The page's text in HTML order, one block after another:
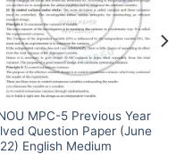
MPC-5 Previous Year
Question Paper (June
English Medium